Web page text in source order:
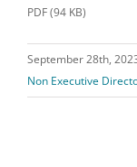
PDF (94 KB)
September 28th,
Non Executive